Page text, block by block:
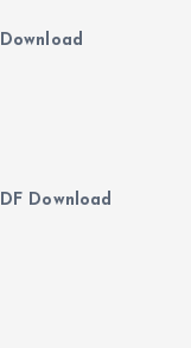
Download